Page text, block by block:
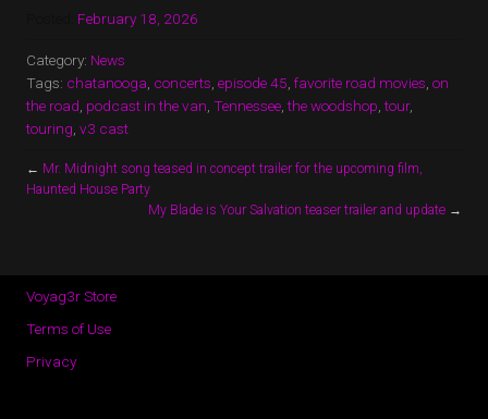
February 18, 2026
Category: News
Tags: chatanooga concerts episode 45 favorite road movies on
the road podcast in the van Tennessee ,the woodshop ,tour,
touring v3 cast
← Mr. Midnight song teased in concept trailer for the upcoming film,
Haunted House Party
My Blade is Your Salvation teaser trailer and update →
Voyag3r Store
Terms of Use
Privacy